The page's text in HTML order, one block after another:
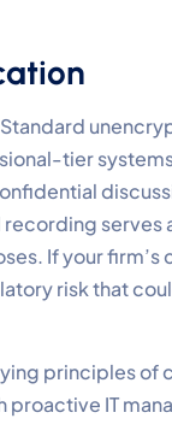
tier
serves
If your firm’s
risk that
principles of
proactive IT